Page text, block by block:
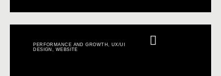
PERFORMANCE AND GROWTH, UX/UI
DESIGN , WEBSITE